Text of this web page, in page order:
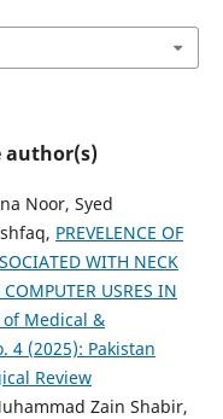
author(s)
Noor, Syed
PREVELENCE OF
WITH NECK
USRES IN
of Medical &
4 (2025): Pakistan
Review
Zain Shabir,